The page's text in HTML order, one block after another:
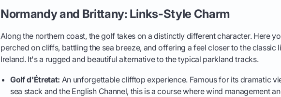
Normandy and Brittany: Links-Style Charm
Along the northern coast, the golf takes on a distinctly different character. Here
perched on cliffs, battling the sea breeze, and offering a feel closer to the classic
Ireland. It's a rugged and beautiful alternative to the typical parkland tracks.
Golf d'Étretat: An unforgettable clifftop experience. Famous for its dramatic
sea stack and the English Channel, this is a course where wind management